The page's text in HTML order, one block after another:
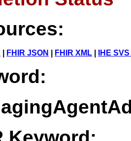
FHIR JSON FHIR XML IHE